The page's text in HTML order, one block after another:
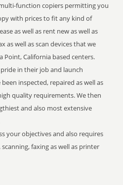
function copiers permitting you
with prices to fit any kind of
as well as rent new as well as
as well as scan devices that we
Point, California based centers.
in their job and launch
inspected, repaired as well as
quality requirements. We then
and also most extensive
your objectives and also requires
faxing as well as printer